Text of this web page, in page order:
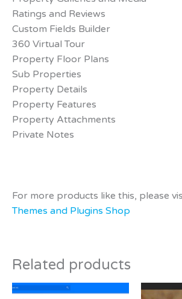
Ratings and Reviews
Custom Fields Builder
360 Virtual Tour
Property Floor Plans
Sub Properties
Property Details
Property Features
Property Attachments
Private Notes
For more products like this, please
Themes and Plugins Shop
Related products